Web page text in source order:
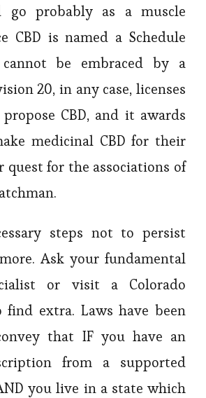
go probably as a muscle
CBD is named a Schedule
be embraced by a
20, in any case, licenses
CBD, and it awards
medicinal CBD for their
quest for the associations of
steps not to persist
Ask your fundamental
or visit a Colorado
find extra. Laws have been
that IF you have an
from a supported
you live in a state which